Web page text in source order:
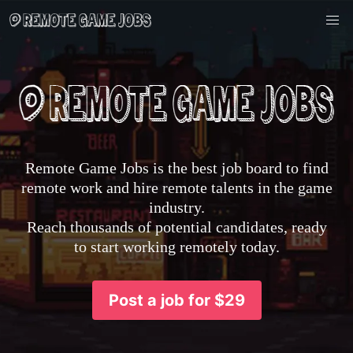
Remote Game Jobs is the best job board to find
remote work and hire remote talents in the game
industry.
Reach thousands of potential candidates, ready
to start working remotely today.
Post a job for $29